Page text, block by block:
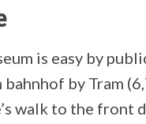
is easy by
by Tram
walk to the front